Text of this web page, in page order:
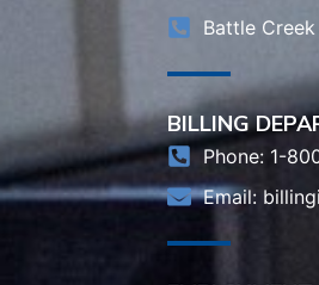
Battle
BILLING
Phone: 1-
Email: